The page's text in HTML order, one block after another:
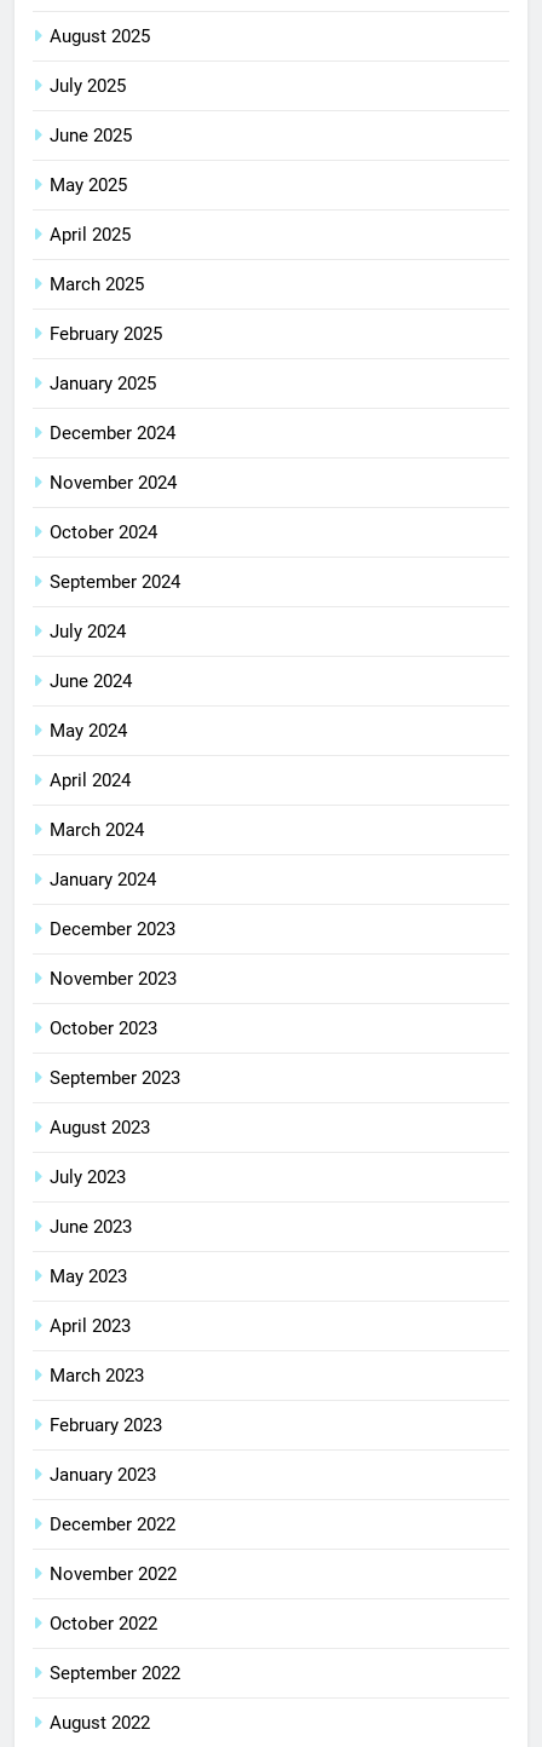
August 2025
July 2025
June 2025
May 2025
April 2025
March 2025
February 2025
January 2025
December 2024
November 2024
October 2024
September 2024
July 2024
June 2024
May 2024
April 2024
March 2024
January 2024
December 2023
November 2023
October 2023
September 2023
August 2023
July 2023
June 2023
May 2023
April 2023
March 2023
February 2023
January 2023
December 2022
November 2022
October 2022
September 2022
August 2022